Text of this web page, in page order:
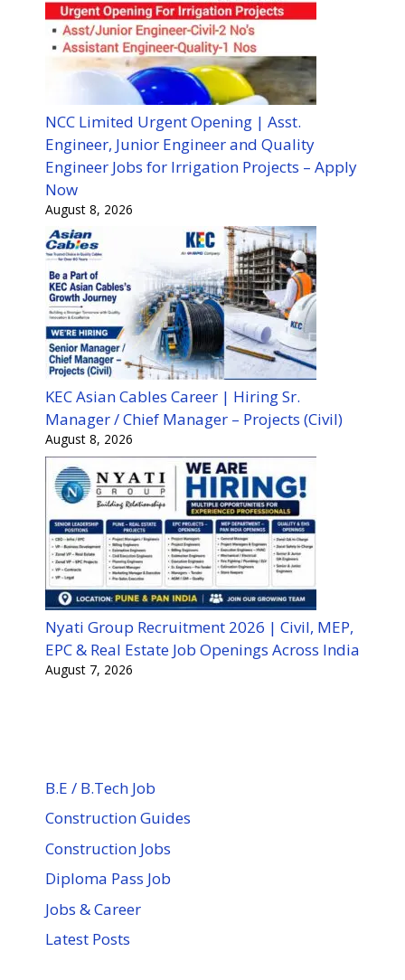
NCC Limited Urgent Opening | Asst.
Engineer, Junior Engineer and Quality
Engineer Jobs for Irrigation Projects – Apply
Now
August 8, 2026
KEC Asian Cables Career | Hiring Sr.
Manager / Chief Manager – Projects (Civil)
August 8, 2026
Nyati Group Recruitment 2026 | Civil, MEP,
EPC & Real Estate Job Openings Across India
August 7, 2026
B.E / B.Tech Job
Construction Guides
Construction Jobs
Diploma Pass Job
Jobs & Career
Latest Posts